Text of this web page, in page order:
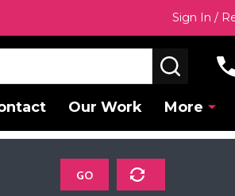
Sign In /
SEARCH
Our Work More
GO